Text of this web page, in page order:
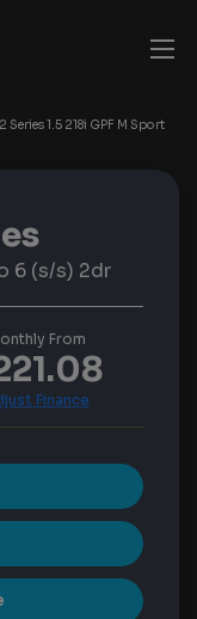
Series 1.5 218i GPF M Sport
6 (s/s) 2dr
From